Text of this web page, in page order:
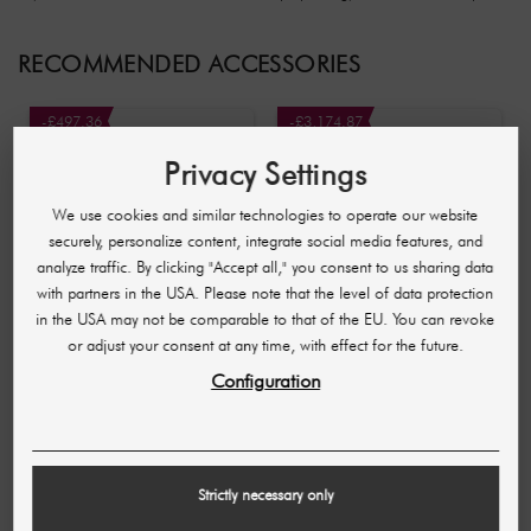
RECOMMENDED ACCESSORIES
-£497.36
SHR GERMANY
-£3,174.87
SHR GERMANY
Beautymaster Germany
Privacy Settings
We use cookies and similar technologies to operate our website
securely, personalize content, integrate social media features, and
analyze traffic. By clicking "Accept all," you consent to us sharing data
with partners in the USA. Please note that the level of data protection
in the USA may not be comparable to that of the EU. You can revoke
or adjust your consent at any time, with effect for the future.
Configuration
Strictly necessary only